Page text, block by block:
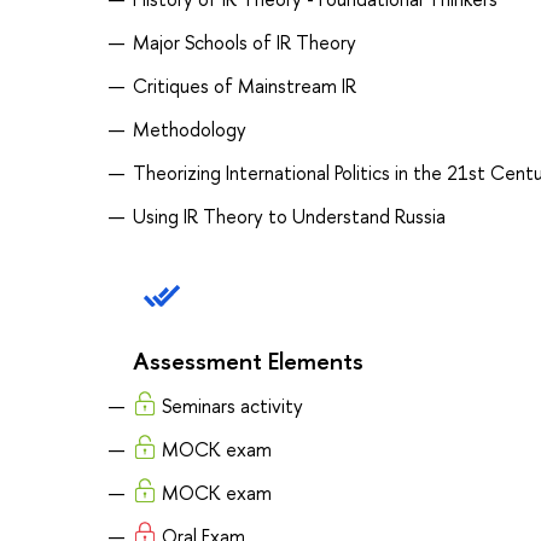
Major Schools of IR Theory
Critiques of Mainstream IR
Methodology
Theorizing International Politics in the 21st
Using IR Theory to Understand Russia
Assessment Elements
Seminars activity
MOCK exam
MOCK exam